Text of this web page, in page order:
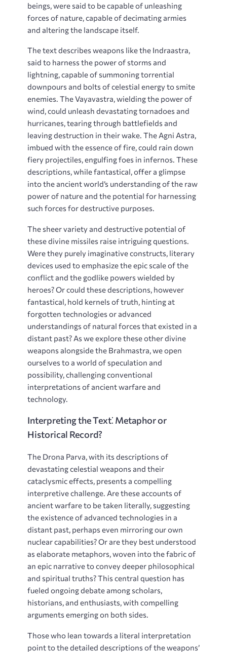
beings, were said to be capable of unleashing
forces of nature, capable of decimating armies
and altering the landscape itself.
The text describes weapons like the Indraastra,
said to harness the power of storms and
lightning, capable of summoning torrential
downpours and bolts of celestial energy to smite
enemies. The Vayavastra, wielding the power of
wind, could unleash devastating tornadoes and
hurricanes, tearing through battlefields and
leaving destruction in their wake. The Agni Astra,
imbued with the essence of fire, could rain down
fiery projectiles, engulfing foes in infernos. These
descriptions, while fantastical, offer a glimpse
into the ancient world’s understanding of the raw
power of nature and the potential for harnessing
such forces for destructive purposes.
The sheer variety and destructive potential of
these divine missiles raise intriguing questions.
Were they purely imaginative constructs, literary
devices used to emphasize the epic scale of the
conflict and the godlike powers wielded by
heroes? Or could these descriptions, however
fantastical, hold kernels of truth, hinting at
forgotten technologies or advanced
understandings of natural forces that existed in a
distant past? As we explore these other divine
weapons alongside the Brahmastra, we open
ourselves to a world of speculation and
possibility, challenging conventional
interpretations of ancient warfare and
technology.
Interpreting the Text⁚ Metaphor or
Historical Record?
The Drona Parva, with its descriptions of
devastating celestial weapons and their
cataclysmic effects, presents a compelling
interpretive challenge. Are these accounts of
ancient warfare to be taken literally, suggesting
the existence of advanced technologies in a
distant past, perhaps even mirroring our own
nuclear capabilities? Or are they best understood
as elaborate metaphors, woven into the fabric of
an epic narrative to convey deeper philosophical
and spiritual truths? This central question has
fueled ongoing debate among scholars,
historians, and enthusiasts, with compelling
arguments emerging on both sides.
Those who lean towards a literal interpretation
point to the detailed descriptions of the weapons’